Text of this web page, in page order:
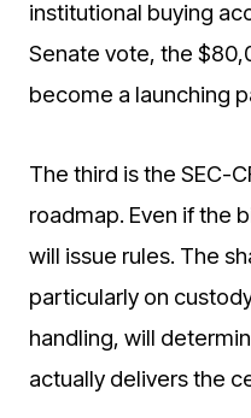
institutional buying
Senate vote, the
become a launching
The third is the SEC-
roadmap. Even if the
will issue rules. The
particularly on
handling, will
actually delivers the